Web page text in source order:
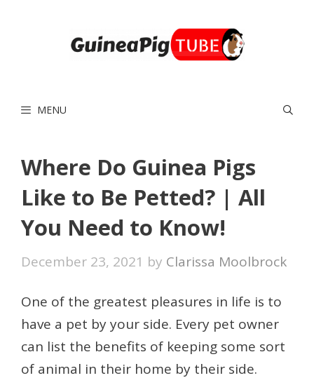
MENU
Where Do Guinea Pigs
Like to Be Petted? | All
You Need to Know!
December 23, 2021 by Clarissa Moolbrock
One of the greatest pleasures in life is to
have a pet by your side. Every pet owner
can list the benefits of keeping some sort
of animal in their home by their side.